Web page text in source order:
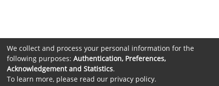
We collect and process your personal information for the
following purposes: Authentication, Preferences,
Acknowledgement and Statistics.
To learn more, please read our privacy policy.